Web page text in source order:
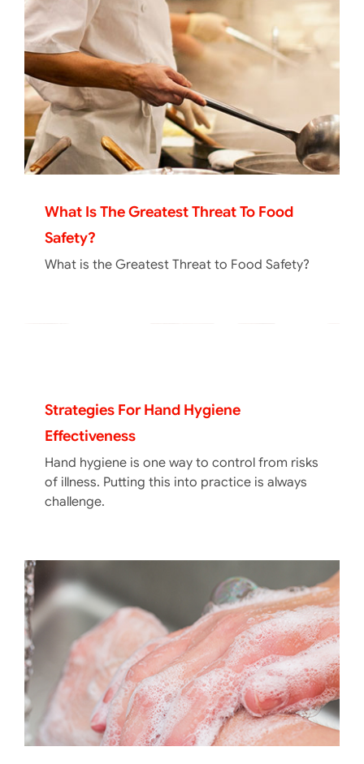
What Is The Greatest Threat To Food
Safety?
What is the Greatest Threat to Food Safety?
Strategies For Hand Hygiene
Effectiveness
Hand hygiene is one way to control from risks
of illness. Putting this into practice is always
challenge.